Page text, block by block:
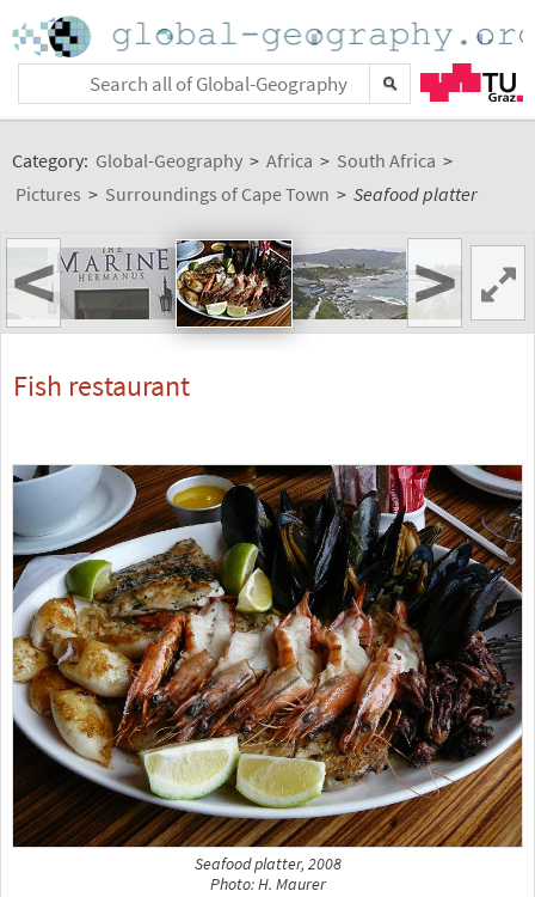
Category: Global-Geography > Africa > South Africa >
Pictures > Surroundings of Cape Town > Seafood platter
< >
Fish restaurant
Seafood platter, 2008
Photo: H. Maurer